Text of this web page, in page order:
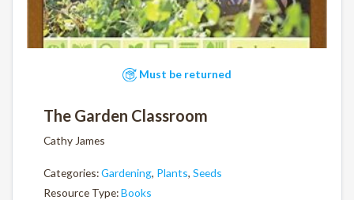
Must be returned
The Garden Classroom
Cathy James
Categories:Gardening, Plants, Seeds
Resource Type:Books